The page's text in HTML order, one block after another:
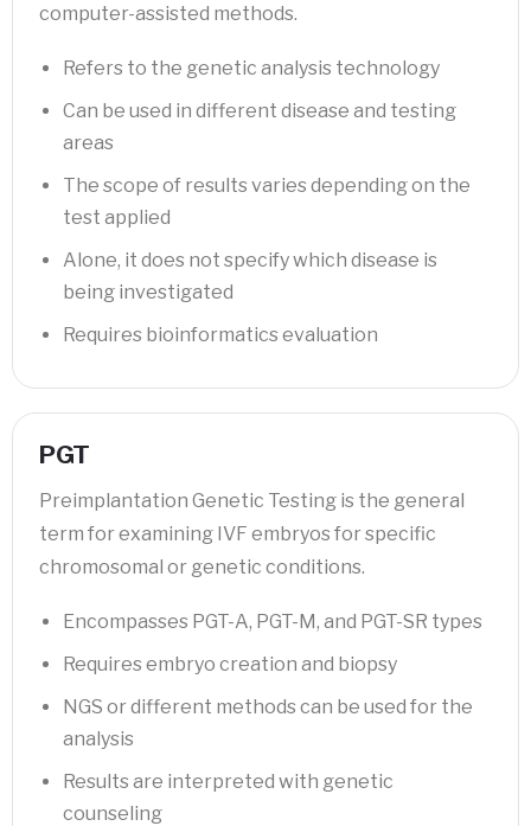
computer-assisted methods.
Refers to the genetic analysis technology
Can be used in different disease and testing
areas
The scope of results varies depending on the
test applied
Alone, it does not specify which disease is
being investigated
Requires bioinformatics evaluation
PGT
Preimplantation Genetic Testing is the general
term for examining IVF embryos for specific
chromosomal or genetic conditions.
Encompasses PGT-A, PGT-M, and PGT-SR types
Requires embryo creation and biopsy
NGS or different methods can be used for the
analysis
Results are interpreted with genetic
counseling